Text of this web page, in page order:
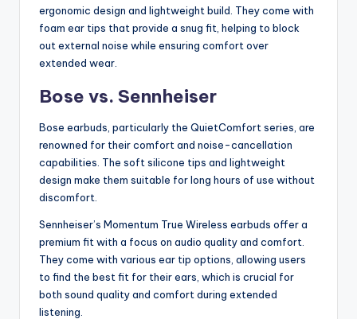
ergonomic design and lightweight build. They come with
foam ear tips that provide a snug fit, helping to block
out external noise while ensuring comfort over
extended wear.
Bose vs. Sennheiser
Bose earbuds, particularly the QuietComfort series, are
renowned for their comfort and noise-cancellation
capabilities. The soft silicone tips and lightweight
design make them suitable for long hours of use without
discomfort.
Sennheiser’s Momentum True Wireless earbuds offer a
premium fit with a focus on audio quality and comfort.
They come with various ear tip options, allowing users
to find the best fit for their ears, which is crucial for
both sound quality and comfort during extended
listening.